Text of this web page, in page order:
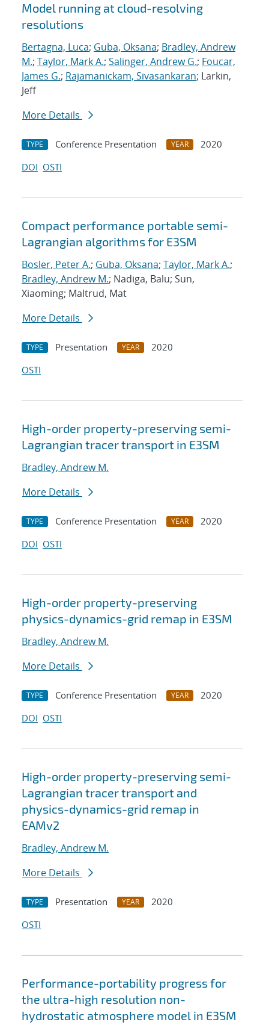
Model running at cloud-resolving
resolutions
Bertagna, Luca; Guba, Oksana; Bradley, Andrew
M.; Taylor, Mark A.; Salinger, Andrew G.; Foucar,
James G.; Rajamanickam, Sivasankaran; Larkin,
Jeff
More Details
TYPE Conference Presentation YEAR
2020
DOI OSTI
Compact performance portable semi-
Lagrangian algorithms for E3SM
Bosler, Peter A.; Guba, Oksana; Taylor, Mark A.;
Bradley, Andrew M.; Nadiga, Balu; Sun,
Xiaoming; Maltrud, Mat
More Details
TYPE Presentation YEAR
2020
OSTI
High-order property-preserving semi-
Lagrangian tracer transport in E3SM
Bradley, Andrew M.
More Details
TYPE Conference Presentation YEAR
2020
DOI OSTI
High-order property-preserving
physics-dynamics-grid remap in E3SM
Bradley, Andrew M.
More Details
TYPE Conference Presentation YEAR
2020
DOI OSTI
High-order property-preserving semi-
Lagrangian tracer transport and
physics-dynamics-grid remap in
EAMv2
Bradley, Andrew M.
More Details
TYPE Presentation YEAR
2020
OSTI
Performance-portability progress for
the ultra-high resolution non-
hydrostatic atmosphere model in E3SM